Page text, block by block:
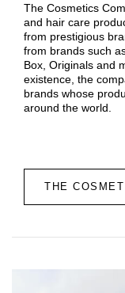
The Cosmetics
and hair care
from prestigious
from brands such
Box, Originals and
existence, the
brands whose
around the world.
THE